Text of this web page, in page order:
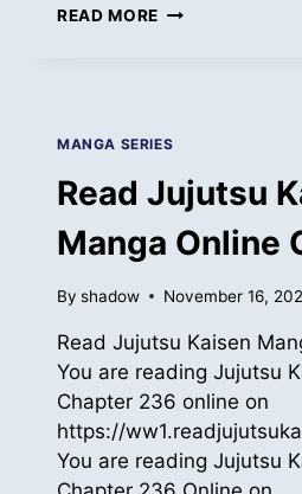
READ MORE READ
237
MANGA SERIES
Read Jujutsu
Manga Online
By shadow November 16,
Read Jujutsu Kaisen
You are reading Jujutsu
Chapter 236 online on
https://
You are reading Jujutsu